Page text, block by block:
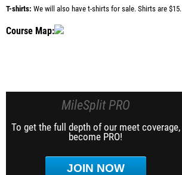
T-shirts: We will also have t-shirts for sale. Shirts are $15.
Course Map:
MileSplit PRO
To get the full depth of our meet coverage,
become PRO!
JOIN NOW